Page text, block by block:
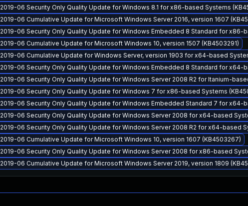
2019-06 Security Only Quality Update for Windows 8.1 for x86-based Systems
2019-06 Cumulative Update for Microsoft Windows Server 2016, version 1607
2019-06 Security Only Quality Update for Windows Embedded 8 Standard for x86-
2019-06 Cumulative Update for Microsoft Windows 10, version 1507 (KB4503291)
2019-06 Cumulative Update for Windows Server, version 1903 for x64-based
2019-06 Security Only Quality Update for Windows Embedded 8 Standard for x64-
2019-06 Security Only Quality Update for Windows Server 2008 R2 for Itanium-
2019-06 Security Only Quality Update for Windows 7 for x86-based Systems
2019-06 Security Only Quality Update for Windows Embedded Standard 7 for x64-
2019-06 Security Only Quality Update for Windows Server 2008 for x64-based
2019-06 Security Only Quality Update for Windows Server 2008 R2 for x64-based
2019-06 Cumulative Update for Microsoft Windows 10, version 1607 (KB4503267)
2019-06 Security Only Quality Update for Windows Server 2008 for x86-based
2019-06 Cumulative Update for Microsoft Windows Server 2019, version 1809